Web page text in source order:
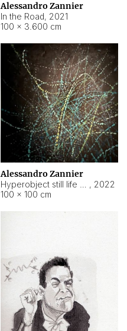
Alessandro Zannier
In the Road, 2021
100 × 3.600 cm
Alessandro Zannier
, 2022
100 × 100 cm